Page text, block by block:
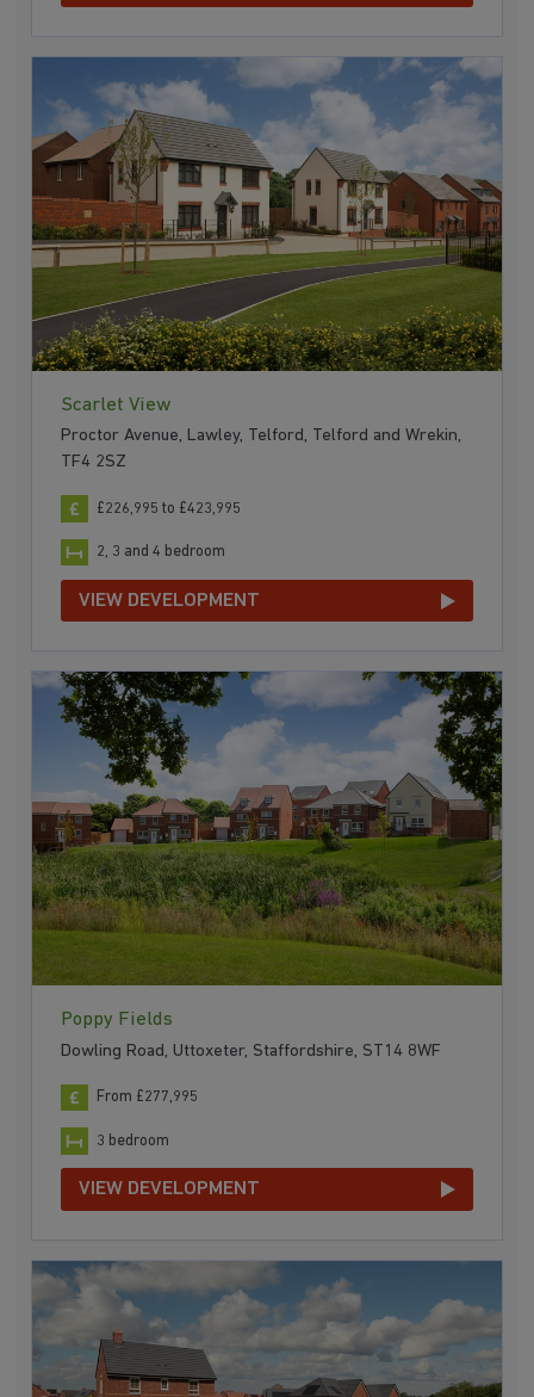
Scarlet View
Proctor Avenue, Lawley, Telford, Telford and Wrekin,
TF4 2SZ
£226,995 to £423,995
2, 3 and 4 bedroom
VIEW DEVELOPMENT
Poppy Fields
Dowling Road, Uttoxeter, Staffordshire, ST14 8WF
From £277,995
3 bedroom
VIEW DEVELOPMENT